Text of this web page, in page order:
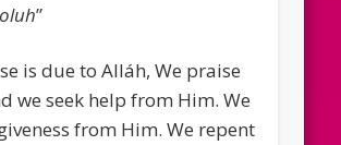
”
is due to Alláh, We praise
we seek help from Him. We
from Him. We repent